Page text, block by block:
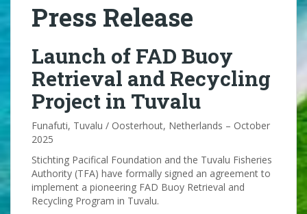
Press Release
Launch of FAD Buoy
Retrieval and Recycling
Project in Tuvalu
Funafuti, Tuvalu / Oosterhout, Netherlands – October
2025
Stichting Pacifical Foundation and the Tuvalu Fisheries
Authority (TFA) have formally signed an agreement to
implement a pioneering FAD Buoy Retrieval and
Recycling Program in Tuvalu.